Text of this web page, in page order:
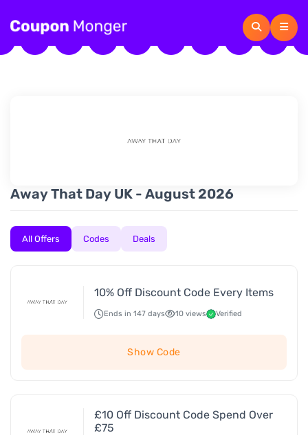
Away That Day UK - August 2026
All Offers Codes Deals
10% Off Discount Code Every Items
Ends in 147 days 10 views Verified
Show Code
£10 Off Discount Code Spend Over
£75